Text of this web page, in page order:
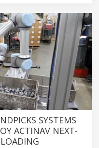
SYSTEMS
ACTINAV NEXT-